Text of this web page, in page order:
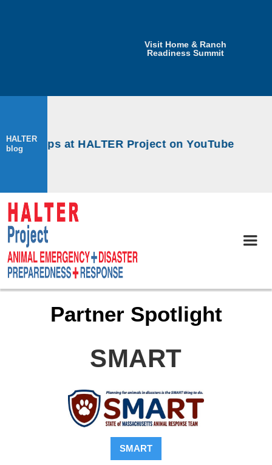
Visit Home & Ranch
Readiness Summit
HALTER
blog
at HALTER Project on YouTube
Partner Spotlight
SMART
SMART